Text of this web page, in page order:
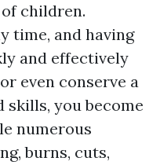
children.
time, and having
and effectively
even conserve a
you become
numerous
burns, cuts,